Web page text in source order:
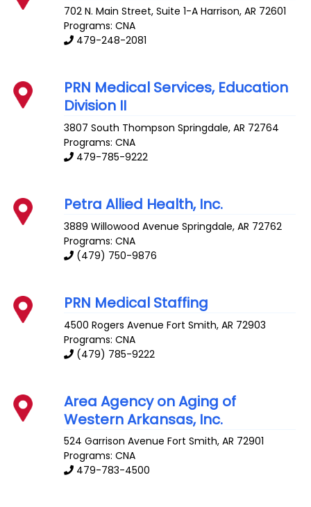
702 N. Main Street, Suite 1-A Harrison,AR 72601
Programs: CNA
479-248-2081
PRN Medical Services, Education
Division II
3807 South Thompson Springdale,AR 72764
Programs: CNA
479-785-9222
Petra Allied Health, Inc.
3889 Willowood Avenue Springdale,AR 72762
Programs: CNA
(479) 750-9876
PRN Medical Staffing
4500 Rogers Avenue Fort Smith,AR 72903
Programs: CNA
(479) 785-9222
Area Agency on Aging of
Western Arkansas, Inc.
524 Garrison Avenue Fort Smith,AR 72901
Programs: CNA
479-783-4500